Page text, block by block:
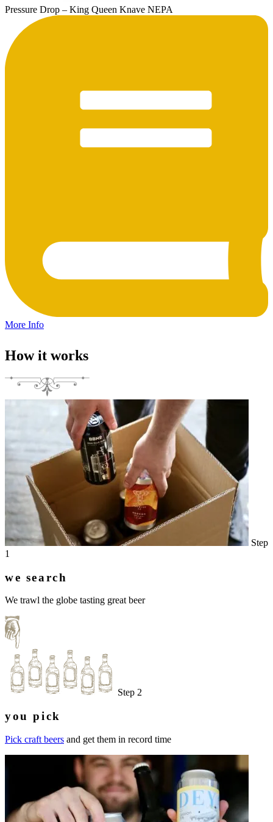
Pressure Drop – King Queen Knave NEPA
More Info
How it works
Step
1
we search
We trawl the globe tasting great beer
Step 2
you pick
Pick craft beers and get them in record time